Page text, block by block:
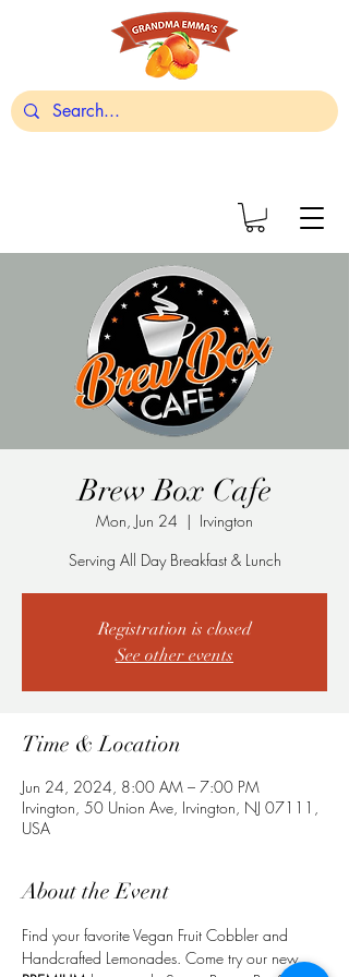
Brew Box Cafe
Mon, Jun 24
  |
Irvington
Serving All Day Breakfast & Lunch
Registration is closed
See other events
Time & Location
Jun 24, 2024, 8:00 AM – 7:00 PM
Irvington, 50 Union Ave, Irvington, NJ 07111,
USA
About the Event
Find your favorite Vegan Fruit Cobbler and
Handcrafted Lemonades. Come try our new